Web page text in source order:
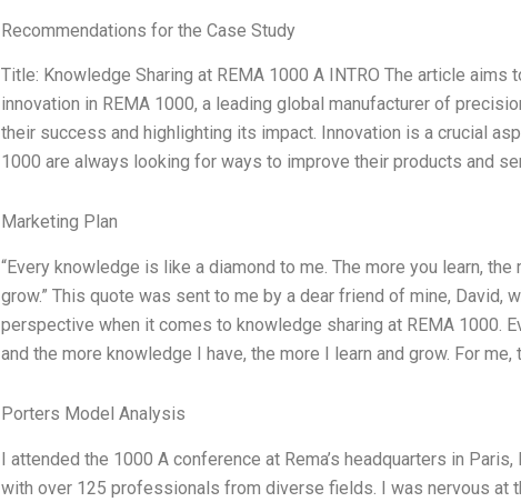
Recommendations for the Case Study
Title: Knowledge Sharing at REMA 1000 A INTRO The article
innovation in REMA 1000, a leading global manufacturer of
their success and highlighting its impact. Innovation is a crucial
1000 are always looking for ways to improve their products and
Marketing Plan
“Every knowledge is like a diamond to me. The more you learn,
grow.” This quote was sent to me by a dear friend of mine,
perspective when it comes to knowledge sharing at REMA 1000.
and the more knowledge I have, the more I learn and grow. For
Porters Model Analysis
I attended the 1000 A conference at Rema’s headquarters in
with over 125 professionals from diverse fields. I was nervous at